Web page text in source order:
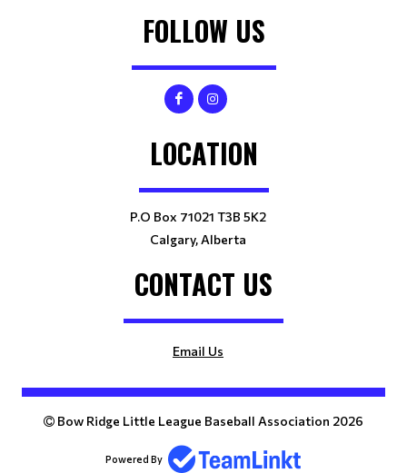
FOLLOW US
LOCATION
P.O Box 71021 T3B 5K2
Calgary, Alberta
CONTACT US
Email Us
Bow Ridge Little League Baseball Association 2026
Powered By